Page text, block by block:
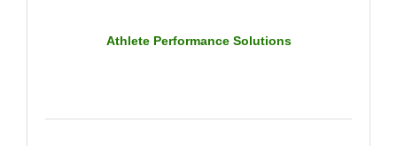
Athlete Performance Solutions